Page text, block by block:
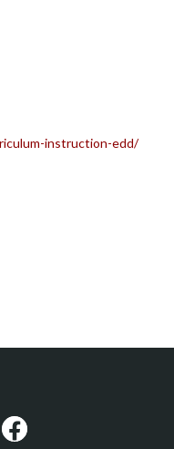
instruction-edd/